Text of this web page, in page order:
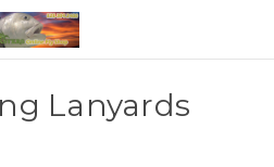
Lanyards